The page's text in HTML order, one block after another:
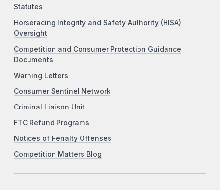
Statutes
Horseracing Integrity and Safety Authority (HISA)
Oversight
Competition and Consumer Protection Guidance
Documents
Warning Letters
Consumer Sentinel Network
Criminal Liaison Unit
FTC Refund Programs
Notices of Penalty Offenses
Competition Matters Blog